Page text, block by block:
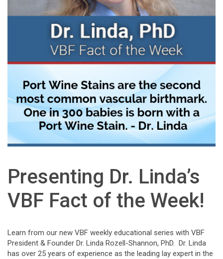
Presenting Dr. Linda’s
VBF Fact of the Week!
Learn from our new VBF weekly educational series with VBF
President & Founder Dr. Linda Rozell-Shannon, PhD. Dr. Linda
has over 25 years of experience as the leading lay expert in the